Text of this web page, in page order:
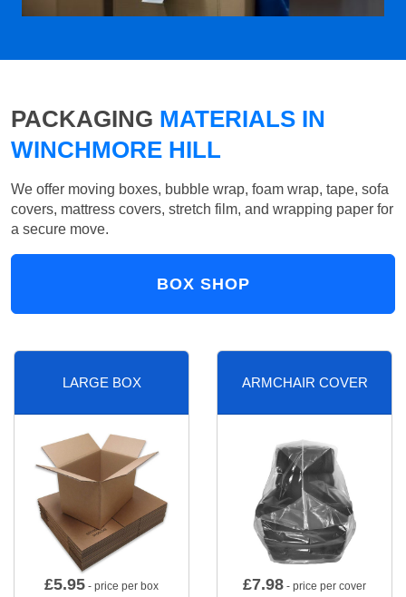
PACKAGING MATERIALS IN
WINCHMORE HILL
We offer moving boxes, bubble wrap, foam wrap, tape, sofa
covers, mattress covers, stretch film, and wrapping paper for
a secure move.
BOX SHOP
LARGE BOX
£5.95 - price per box
ARMCHAIR COVER
£7.98 - price per cover